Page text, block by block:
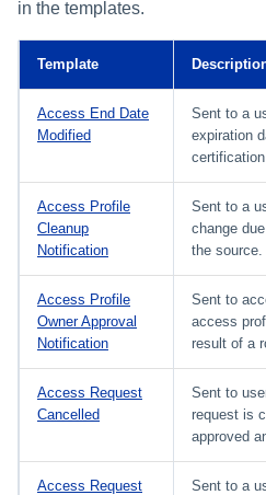
s
a
Assigning Source Accounts...
Configuring Manager
Correlation
Processing Identity Data
Loading Entitlement Data
Cloud as a Service Provider
Granting Support Access
Using the Configuration Hub
Time Zone Settings
Configuring Work
Data Segmentation
Escalation Policies
Managing Access Request
Approvals Administration
JSONPath Expressions
in the templates.
Template
Access End Date
Modified
Sent to a
expiration
Access Profile
Cleanup
Notification
Sent to a
change
the source.
Access Profile
Owner Approval
Notification
Sent to
access
result of a
Access Request
Cancelled
Sent to
request is
approved
Access Request
Sent to a